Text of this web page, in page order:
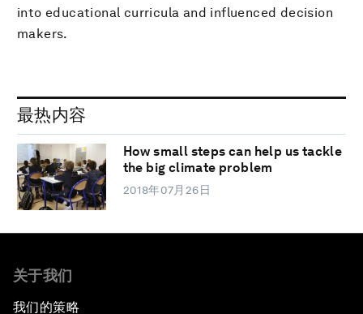
into educational curricula and influenced decision
makers.
最热内容
How small steps can help us tackle
the big climate problem
2018年07月26日
关于我们
我们的策略